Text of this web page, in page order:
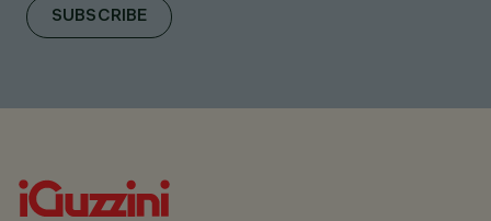
SUBSCRIBE